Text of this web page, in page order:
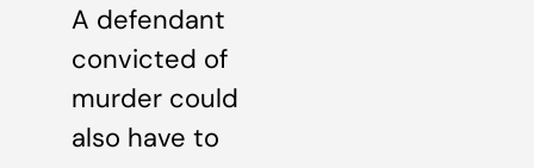
A defendant
convicted of
murder could
also have to